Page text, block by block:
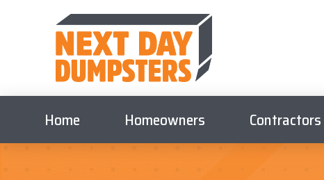
Home Homeowners Contractors